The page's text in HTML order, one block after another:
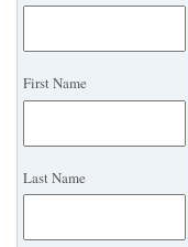
First Name
Last Name